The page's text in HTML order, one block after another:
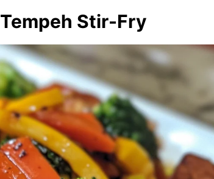
Stir-Fry